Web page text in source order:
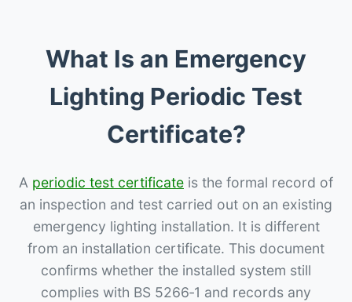
What Is an Emergency
Lighting Periodic Test
Certificate?
A periodic test certificate is the formal record of
an inspection and test carried out on an existing
emergency lighting installation. It is different
from an installation certificate. This document
confirms whether the installed system still
complies with BS 5266‑1 and records any